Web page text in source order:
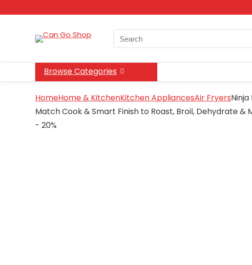
Search
for:
Browse Categories
HomeHome & KitchenKitchen AppliancesAir Fryers
Match Cook & Smart Finish to Roast, Broil, Dehydrate &
- 20%